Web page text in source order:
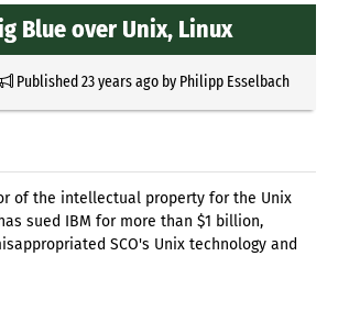
Blue over Unix, Linux
Published23 years agoby Philipp Esselbach
of the intellectual property for the Unix
sued IBM for more than $1 billion,
SCO's Unix technology and